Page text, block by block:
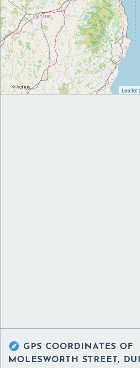
Leaflet
 GPS COORDINATES OF
MOLESWORTH STREET,